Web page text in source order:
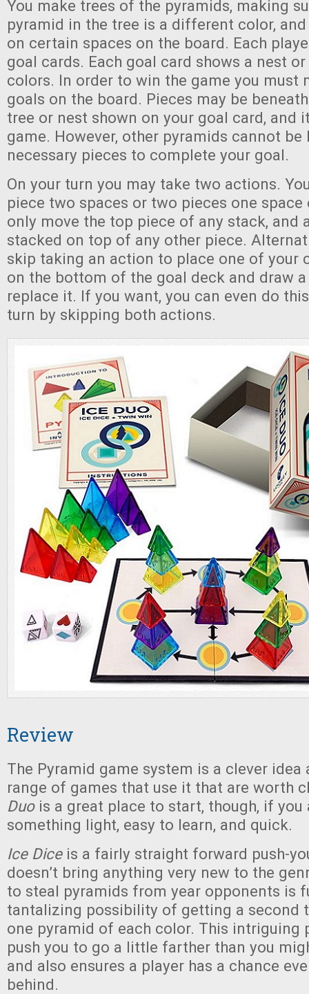
You make trees of the pyramids, making
pyramid in the tree is a different color,
on certain spaces on the board. Each
goal cards. Each goal card shows a nest
colors. In order to win the game you must
goals on the board. Pieces may be
tree or nest shown on your goal card, and
game. However, other pyramids cannot be
necessary pieces to complete your goal.
On your turn you may take two actions.
piece two spaces or two pieces one space
only move the top piece of any stack, and
stacked on top of any other piece.
skip taking an action to place one of your
on the bottom of the goal deck and draw
replace it. If you want, you can even do
turn by skipping both actions.
Review
The Pyramid game system is a clever idea
range of games that use it that are worth
Duois a great place to start, though, if
something light, easy to learn, and quick.
Ice Diceis a fairly straight forward push-
doesn’t bring anything very new to the
to steal pyramids from year opponents is
tantalizing possibility of getting a second
one pyramid of each color. This intriguing
push you to go a little farther than you
and also ensures a player has a chance
behind.